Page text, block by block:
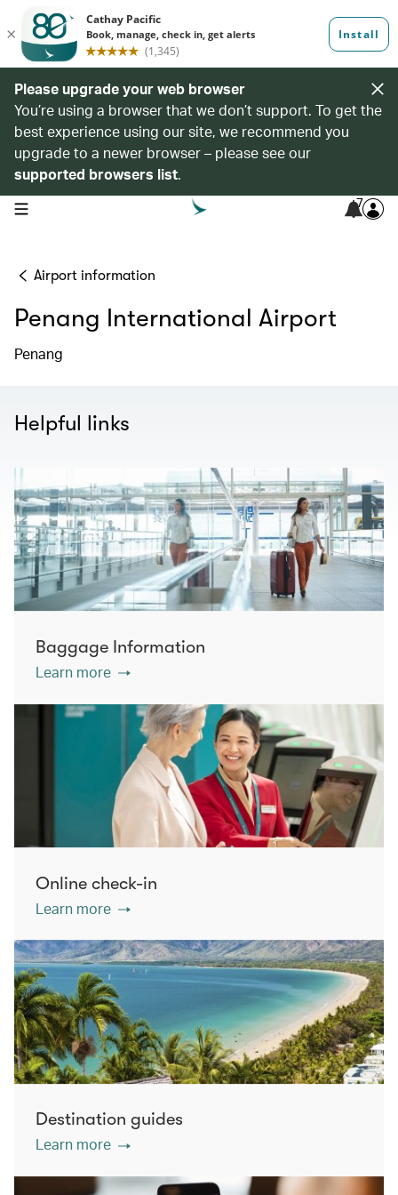
Please upgrade your web browser
You’re using a browser that we don’t support. To get the
best experience using our site, we recommend you
upgrade to a newer browser – please see our
supported browsers list.
open navigation menu 7
Airport information
Penang International Airport
Penang
Helpful links
Baggage Information
Learn more
Online check-in
Learn more
Destination guides
Learn more